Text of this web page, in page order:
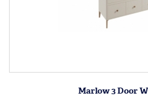
Marlow 3 Door